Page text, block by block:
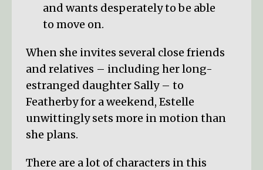
and wants desperately to be able
to move on.
When she invites several close friends
and relatives – including her long-
estranged daughter Sally – to
Featherby for a weekend, Estelle
unwittingly sets more in motion than
she plans.
There are a lot of characters in this